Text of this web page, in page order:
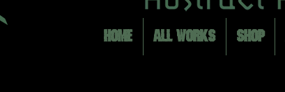
HOME ALL WORKS SHOP